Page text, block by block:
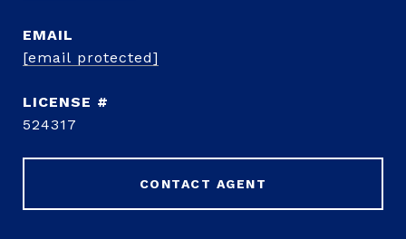
EMAIL
[email protected]
524317
CONTACT AGENT